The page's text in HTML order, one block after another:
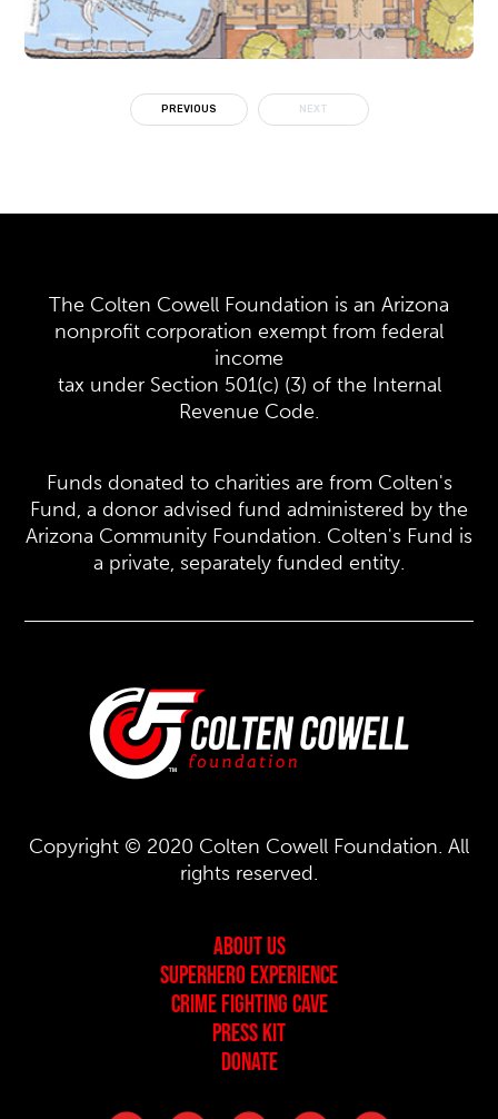
PREVIOUS NEXT
The Colten Cowell Foundation is an Arizona
nonprofit corporation exempt from federal
income
tax under Section 501(c) (3) of the Internal
Revenue Code.
Funds donated to charities are from Colten's
Fund, a donor advised fund administered by the
Arizona Community Foundation. Colten's Fund is
a private, separately funded entity.
Copyright © 2020 Colten Cowell Foundation. All
rights reserved.
About Us
Superhero Experience
Crime Fighting Cave
Press Kit
Donate